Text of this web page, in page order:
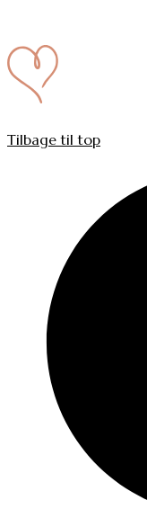
Tilbage til top